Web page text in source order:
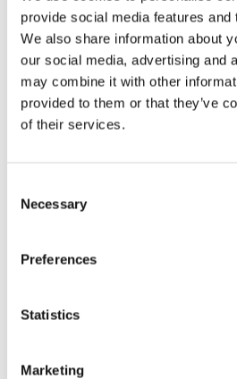
provide social media features and
We also share information about
our social media, advertising and
may combine it with other
provided to them or that they’ve
of their services.
Selection
Necessary
Preferences
Statistics
Marketing
Herança Magna
70,00€